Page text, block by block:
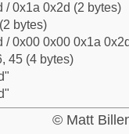
/ 0x1a 0x2d (2 bytes)
bytes)
/ 0x00 0x00 0x1a
45 (4 bytes)
© Matt